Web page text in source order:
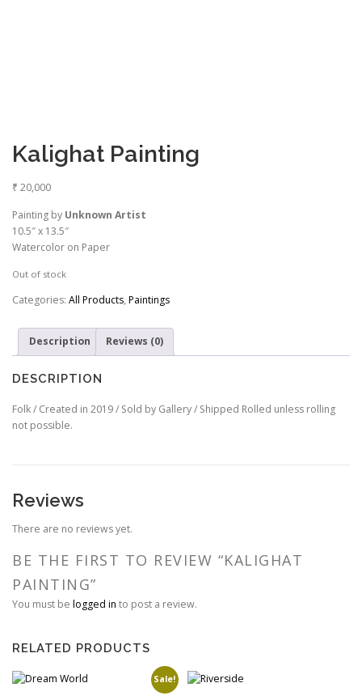
Kalighat Painting
₹ 20,000
Painting by Unknown Artist
10.5″ x 13.5″
Watercolor on Paper
Out of stock
Categories: All Products, Paintings
Description Reviews (0)
DESCRIPTION
Folk / Created in 2019 / Sold by Gallery / Shipped Rolled unless rolling
not possible.
Reviews
There are no reviews yet.
BE THE FIRST TO REVIEW “KALIGHAT
PAINTING”
You must be logged in to post a review.
RELATED PRODUCTS
Sale!